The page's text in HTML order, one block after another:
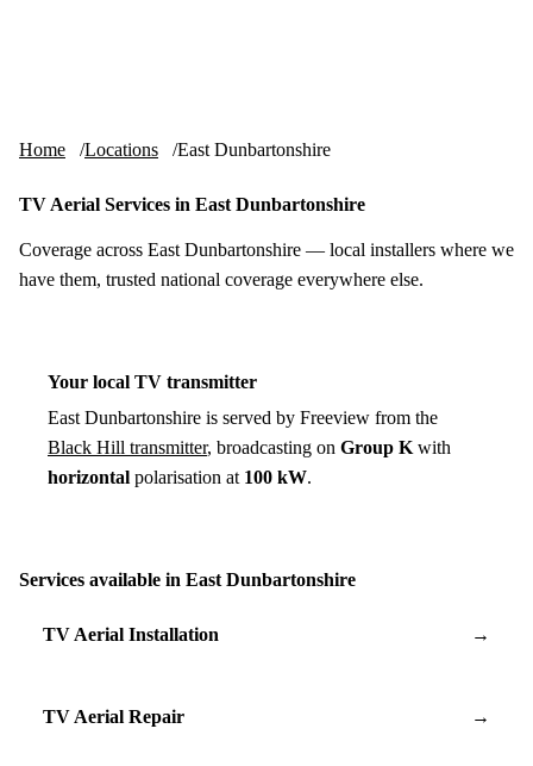
Home Locations East Dunbartonshire
TV Aerial Services in East Dunbartonshire
Coverage across East Dunbartonshire — local installers where we
have them, trusted national coverage everywhere else.
Your local TV transmitter
East Dunbartonshire is served by Freeview from the
Black Hill transmitter, broadcasting on Group K with
horizontal polarisation at 100 kW.
Services available in East Dunbartonshire
TV Aerial Installation →
TV Aerial Repair →